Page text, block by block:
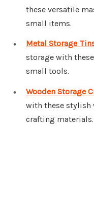
these versatile
small items.
Metal Storage
storage with
small tools.
Wooden Storage
with these stylish
crafting materials.